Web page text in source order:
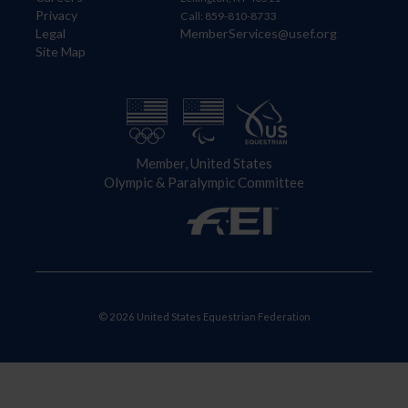
Privacy
Legal
Site Map
Call: 859-810-8733
MemberServices@usef.org
Member, United States
Olympic & Paralympic Committee
© 2026 United States Equestrian Federation